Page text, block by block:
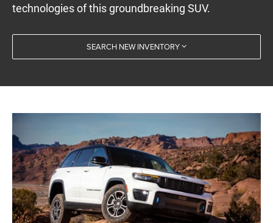
technologies of this groundbreaking SUV.
SEARCH NEW INVENTORY